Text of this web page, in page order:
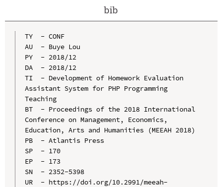
bib
TY  - CONF
AU  - Buye Lou
PY  - 2018/12
DA  - 2018/12
TI  - Development of Homework Evaluation
Assistant System for PHP Programming
Teaching
BT  - Proceedings of the 2018 International
Conference on Management, Economics,
Education, Arts and Humanities (MEEAH 2018)
PB  - Atlantis Press
SP  - 170
EP  - 173
SN  - 2352-5398
UR  - https://doi.org/10.2991/meeah-